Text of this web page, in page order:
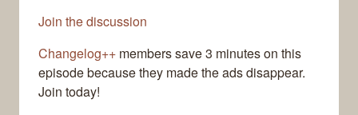
Join the discussion
Changelog++ members save 3 minutes on this
episode because they made the ads disappear.
Join today!